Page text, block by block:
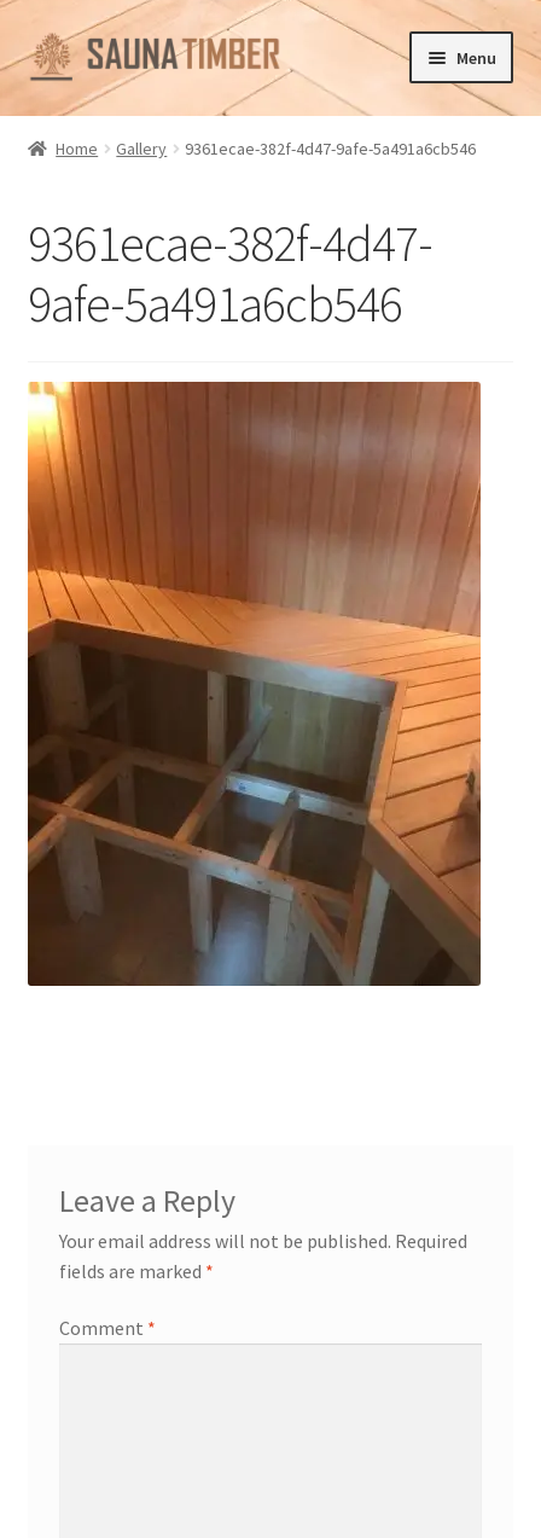
Skip
to
navigation
Skip
to
content
Menu
Home
Checkout
Contact us
Gallery
My account
Privacy policy
Refund and Returns Policy
Home Gallery 9361ecae-382f-4d47-9afe-5a491a6cb546
9361ecae-382f-4d47-
9afe-5a491a6cb546
Leave a Reply
Your email address will not be published. Required
fields are marked *
Comment *